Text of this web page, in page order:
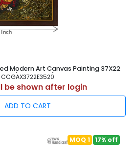
Modern Art Canvas Painting 37X22
Inch ( 94X56 cm )
CCGAX3722E3520
be shown after login
ADD TO CART
MOQ 1 17% off